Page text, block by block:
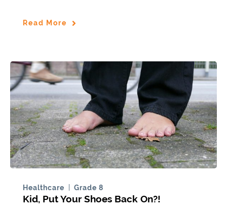
Read More
Healthcare Grade 8
Kid, Put Your Shoes Back On?!